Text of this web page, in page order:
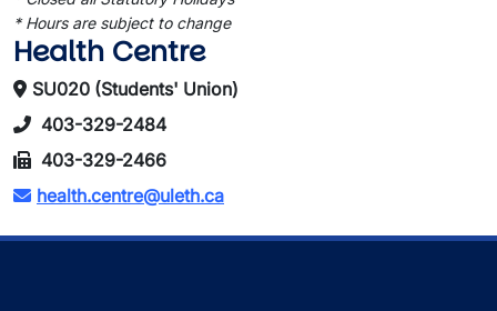
* Hours are subject to change
Health Centre
SU020 (Students' Union)
403-329-2484
403-329-2466
health.centre@uleth.ca